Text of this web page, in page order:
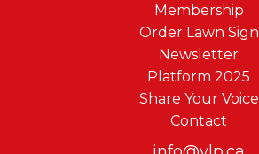
Membership
Order Lawn Sign
Newsletter
Platform 2025
Share Your Voice
Contact